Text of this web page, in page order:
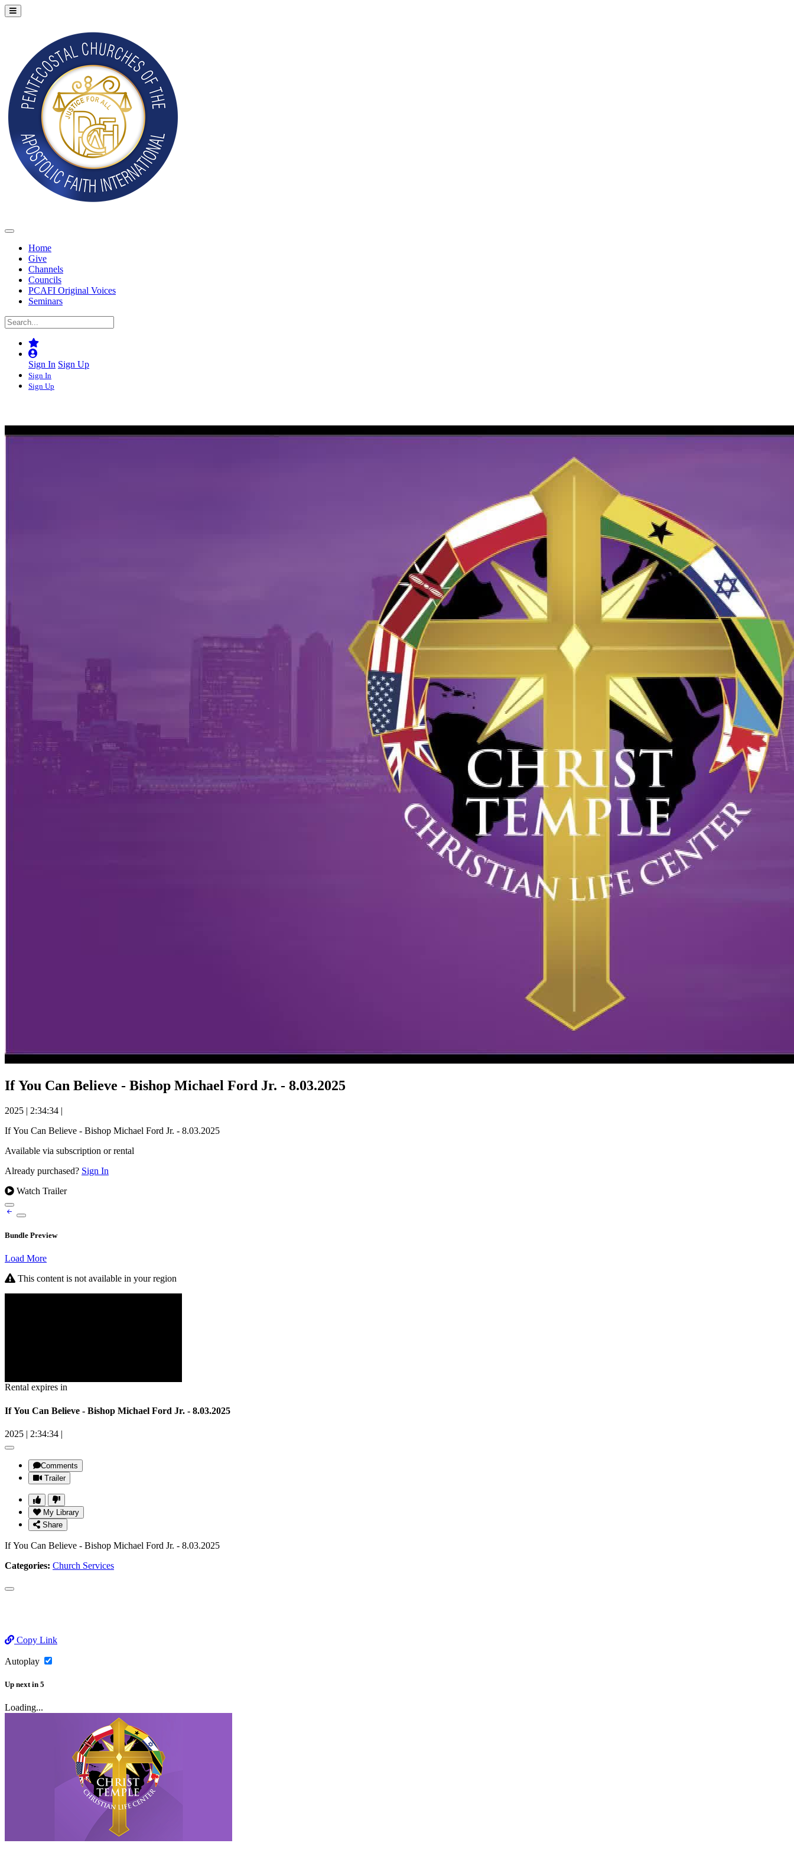
Home
Give
Channels
Councils
PCAFI Original Voices
Seminars
Sign In Sign Up
Sign In
Sign Up
If You Can Believe - Bishop Michael Ford Jr. - 8.03.2025
2025 | 2:34:34 |
If You Can Believe - Bishop Michael Ford Jr. - 8.03.2025
Available via subscription or rental
Already purchased? Sign In
Watch Trailer
Bundle Preview
Load More
This content is not available in your region
Rental expires in
If You Can Believe - Bishop Michael Ford Jr. - 8.03.2025
2025 | 2:34:34 |
Comments
Trailer
My Library
Share
If You Can Believe - Bishop Michael Ford Jr. - 8.03.2025
Categories: Church Services
Copy Link
Autoplay
Up next in 5
Loading...